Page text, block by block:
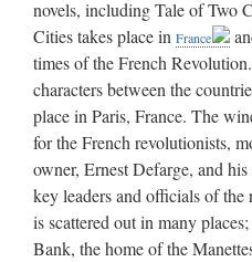
novels, including Tale of Two
Cities takes place in France
times of the French
characters between the
place in Paris, France. The
for the French revolutionists,
owner, Ernest Defarge, and
key leaders and officials of
is scattered out in many
Bank, the home of the